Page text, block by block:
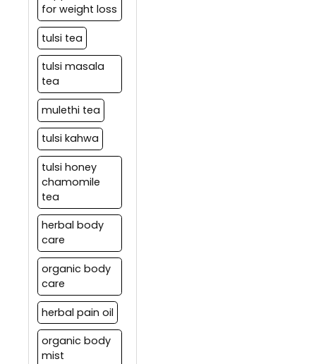
for weight loss
tulsi tea
tulsi masala
tea
mulethi tea
tulsi kahwa
tulsi honey
chamomile
tea
herbal body
care
organic body
care
herbal pain oil
organic body
mist